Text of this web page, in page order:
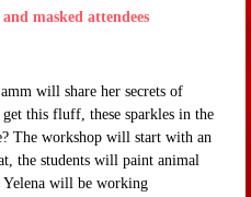
masked attendees
will share her secrets of
this fluff, these sparkles in the
The workshop will start with an
the students will paint animal
will be working